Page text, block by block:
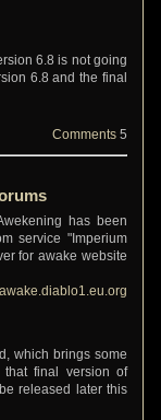
6.8 is not going
6.8 and the final
Comments 5
has been
service "Imperium
for awake website
awake.diablo1.eu.org
which brings some
final version of
released later this